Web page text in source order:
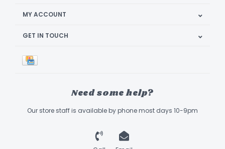
MY ACCOUNT
GET IN TOUCH
Need some help?
Our store staff is available by phone most days 10-9pm